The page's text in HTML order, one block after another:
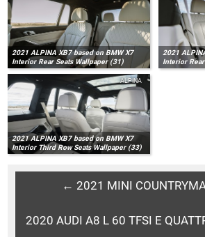
2021 ALPINA XB7 based on BMW X7
Interior Rear Seats Wallpaper (31)
2021
Interior
2021 ALPINA XB7 based on BMW X7
Interior Third Row Seats Wallpaper (33)
ALPINA
← 2021 MINI
2020 AUDI A8 L 60 TFSI E